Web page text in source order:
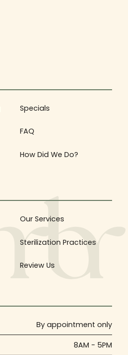
Specials
FAQ
How Did We Do?
Our Services
Sterilization Practices
Review Us
By appointment only
8AM - 5PM